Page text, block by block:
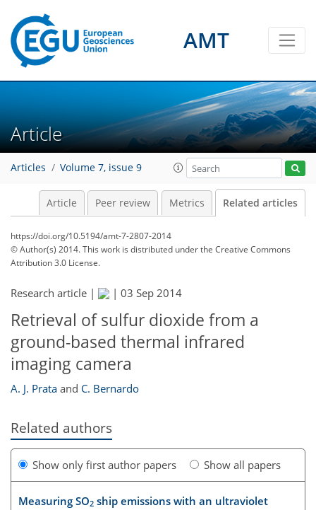
AMT
Article
Articles Volume 7, issue 9
Article Peer review Metrics Related articles
https://doi.org/10.5194/amt-7-2807-2014
© Author(s) 2014. This work is distributed underthe Creative Commons
Attribution 3.0 License.
Research article | | 03 Sep 2014
Retrieval of sulfur dioxide from a
ground-based thermal infrared
imaging camera
A. J. Prata and C. Bernardo
Related authors
Show only first author papers Show all papers
Measuring SO2 ship emissions with an ultraviolet